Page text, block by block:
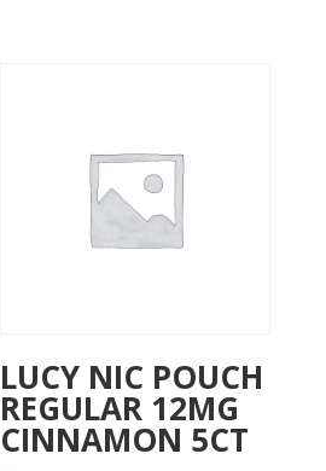
LUCY NIC POUCH
REGULAR 12MG
CINNAMON 5CT